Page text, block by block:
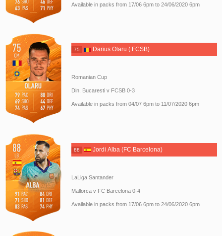
Available in packs from 17/06 6pm to 24/06/2020 6pm
75 Darius Olaru ( FCSB)
Romanian Cup
Din. Bucaresti v FCSB 0-3
Available in packs from 04/07 6pm to 11/07/2020 6pm
88 Jordi Alba (FC Barcelona)
LaLiga Santander
Mallorca v FC Barcelona 0-4
Available in packs from 17/06 6pm to 24/06/2020 6pm